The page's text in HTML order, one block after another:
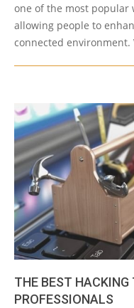
one of the most popular
allowing people to
connected environment.
THE BEST HACKING
PROFESSIONALS